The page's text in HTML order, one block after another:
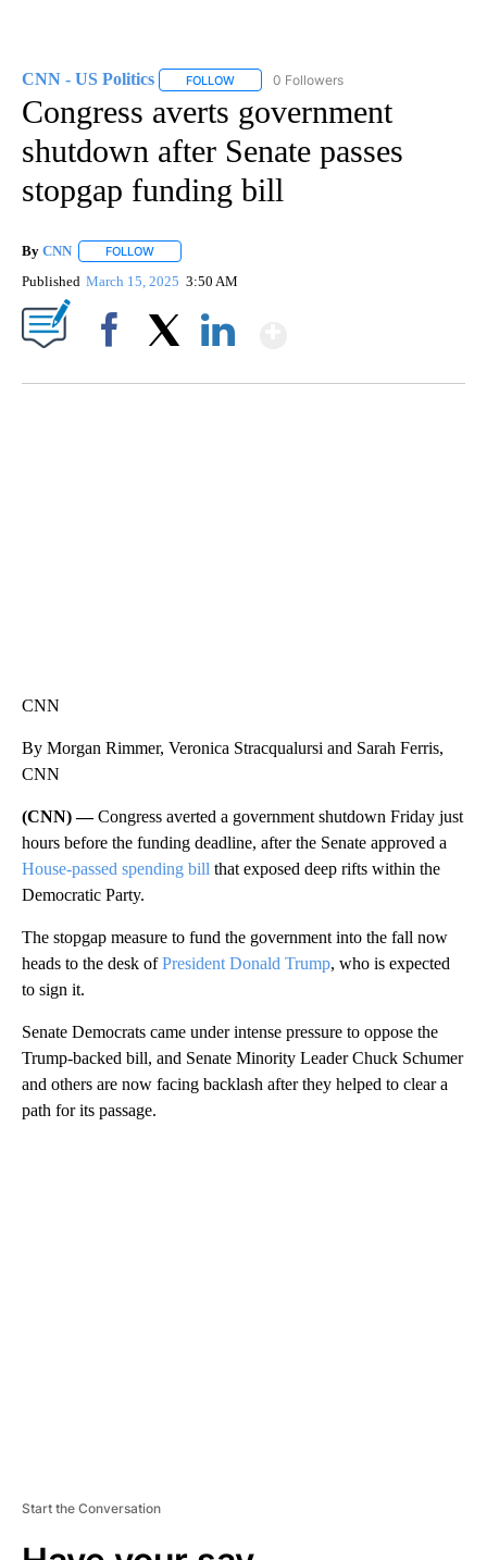
CNN - US Politics FOLLOW FOLLOW "CNN - US POLITICS" TO
0 Followers
Congress averts government
shutdown after Senate passes
stopgap funding bill
By CNN FOLLOW
Published March 15, 2025 3:50 AM
CNN
By Morgan Rimmer, Veronica Stracqualursi and Sarah Ferris,
CNN
(CNN) —Congress averted a government shutdown Friday just
hours before the funding deadline, after the Senate approved a
House-passed spending bill that exposed deep rifts within the
Democratic Party.
The stopgap measure to fund the government into the fall now
heads to the desk ofPresident Donald Trump, who is expected
to sign it.
Senate Democrats came under intense pressure to oppose the
Trump-backed bill, and Senate Minority Leader Chuck Schumer
and others are now facing backlash after they helped to clear a
path for its passage.
Start the Conversation